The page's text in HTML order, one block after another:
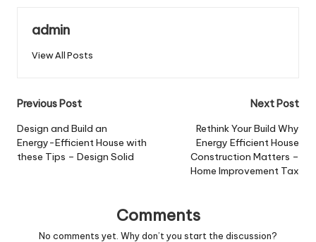
admin
View All Posts
Post
navigation
Previous Post
Design and Build an
Energy-Efficient House with
these Tips – Design Solid
Next Post
Rethink Your Build Why
Energy Efficient House
Construction Matters –
Home Improvement Tax
Comments
No comments yet. Why don’t you start the discussion?